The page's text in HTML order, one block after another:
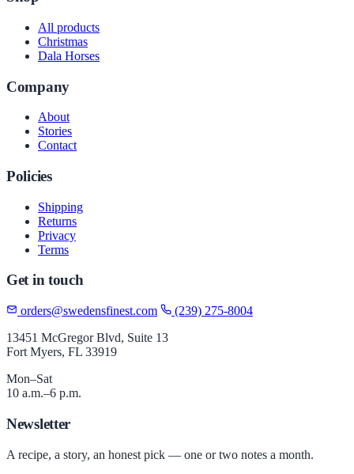
All products
Christmas
Dala Horses
Company
About
Stories
Contact
Policies
Shipping
Returns
Privacy
Terms
Get in touch
orders@swedensfinest.com
(239) 275-8004
13451 McGregor Blvd, Suite 13
Fort Myers, FL 33919
Mon–Sat
10 a.m.–6 p.m.
Newsletter
A recipe, a story, an honest pick — one or two notes a month.